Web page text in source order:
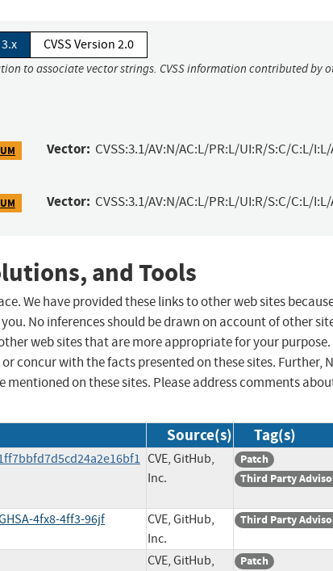
CVSS Version 2.0
to associate vector strings. CVSS information contributed by
Vector: CVSS:3.1/AV:N/AC:L/PR:L/UI:R/S:C/C:L/I:L/
Vector: CVSS:3.1/AV:N/AC:L/PR:L/UI:R/S:C/C:L/I:L/
and Tools
We have provided these links to other web sites
No inferences should be drawn on account of other
web sites that are more appropriate for your purpose.
concur with the facts presented on these sites. Further,
on these sites. Please address comments
Source(s) Tag(s)
CVE, GitHub,
Inc.
Patch
Third Party
4fx8-4ff3-96jf
CVE, GitHub,
Inc.
Third Party
CVE, GitHub,
Patch